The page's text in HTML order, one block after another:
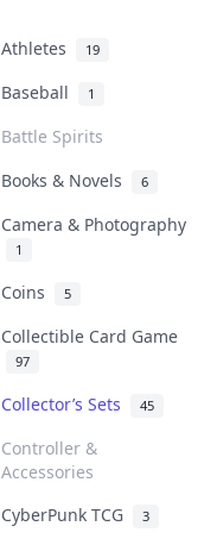
Athletes 19
Baseball 1
Battle Spirits
Books & Novels 6
Camera & Photography
1
Coins 5
Collectible Card Game
97
Collector’s Sets 45
Controller &
Accessories
CyberPunk TCG 3
Contact
Our Policies